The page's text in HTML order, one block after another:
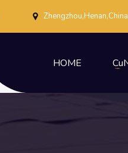
Zhengzhou,Henan,China
HOME